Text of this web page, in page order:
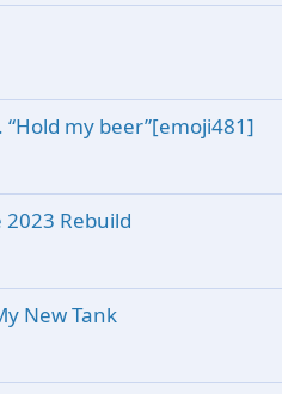
“Hold my beer”[emoji481]
Rebuild
New Tank